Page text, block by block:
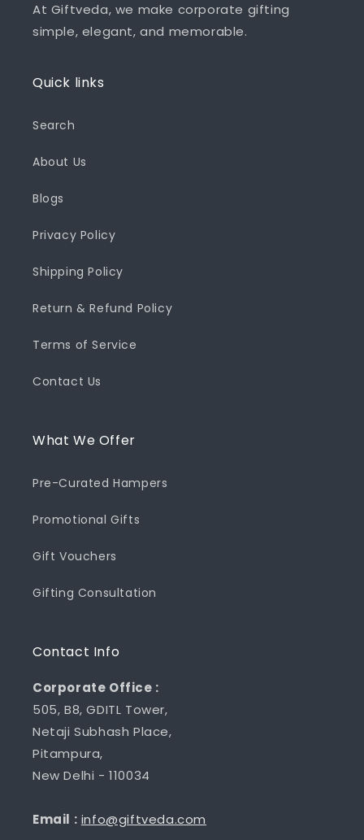
At Giftveda, we make corporate gifting
simple, elegant, and memorable.
Quick links
Search
About Us
Blogs
Privacy Policy
Shipping Policy
Return & Refund Policy
Terms of Service
Contact Us
What We Offer
Pre-Curated Hampers
Promotional Gifts
Gift Vouchers
Gifting Consultation
Contact Info
Corporate Office :
505, B8, GDITL Tower,
Netaji Subhash Place,
Pitampura,
New Delhi - 110034
Email : info@giftveda.com